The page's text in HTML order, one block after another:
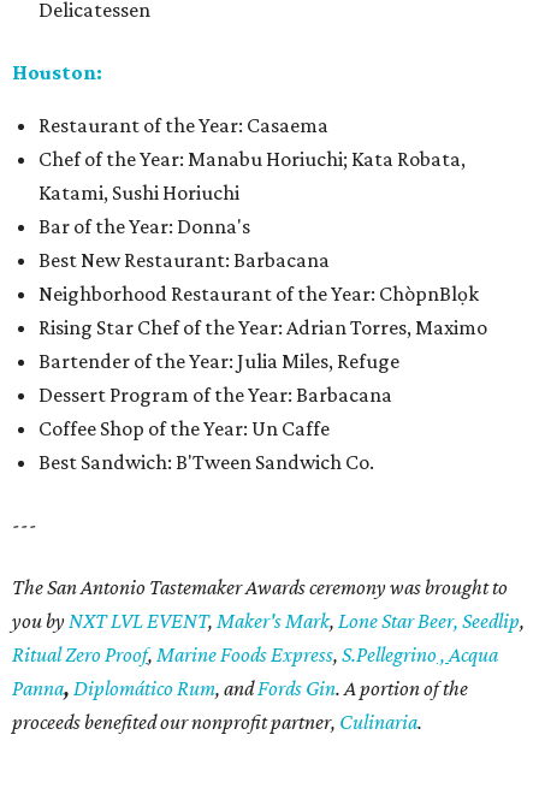
Delicatessen
Houston:
Restaurant of the Year: Casaema
Chef of the Year: Manabu Horiuchi; Kata Robata,
Katami, Sushi Horiuchi
Bar of the Year: Donna's
Best New Restaurant: Barbacana
Neighborhood Restaurant of the Year: ChòpnBlọk
Rising Star Chef of the Year: Adrian Torres, Maximo
Bartender of the Year: Julia Miles, Refuge
Dessert Program of the Year: Barbacana
Coffee Shop of the Year: Un Caffe
Best Sandwich: B'Tween Sandwich Co.
---
The San Antonio Tastemaker Awards ceremony was brought to
you byNXT LVL EVENT, Maker's Mark, Lone Star Beer, Seedlip,
RitualZero Proof, Marine Foods Express, S.Pellegrino,Acqua
Panna, Diplomático Rum, andFords Gin. A portion of the
proceeds benefited our nonprofit partner, Culinaria.